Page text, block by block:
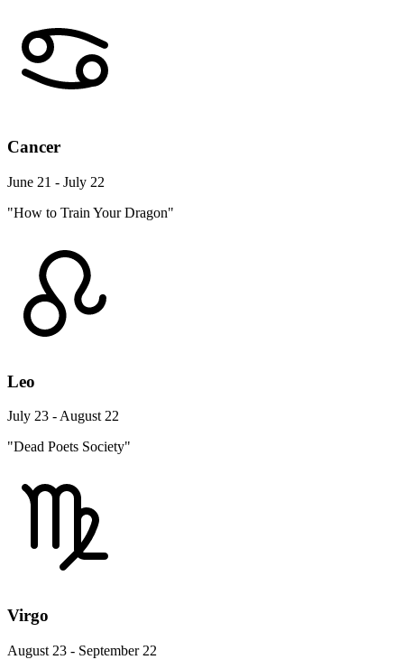
Cancer
June 21 - July 22
"How to Train Your Dragon"
Leo
July 23 - August 22
"Dead Poets Society"
Virgo
August 23 - September 22